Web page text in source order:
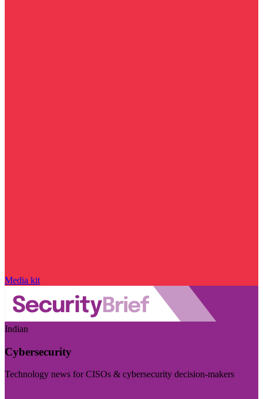
Media kit
Indian
Cybersecurity
Technology news for CISOs & cybersecurity decision-makers